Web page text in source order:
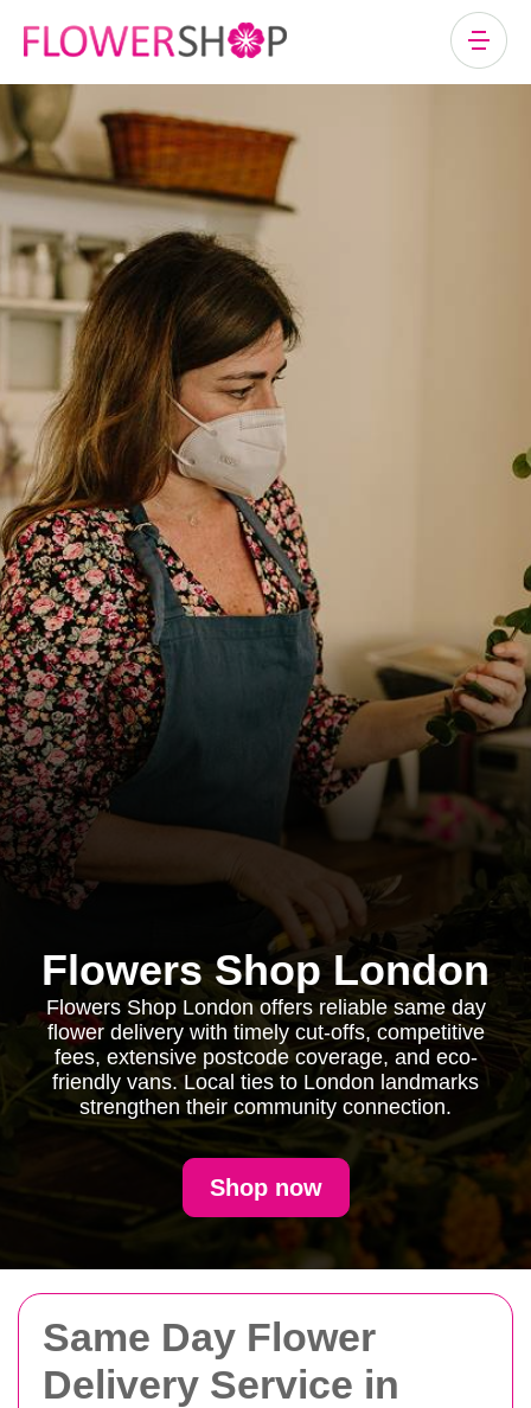
Flowers Shop London
Flowers Shop London offers reliable same day
flower delivery with timely cut-offs, competitive
fees, extensive postcode coverage, and eco-
friendly vans. Local ties to London landmarks
strengthen their community connection.
Shop now
Same Day Flower
Delivery Service in